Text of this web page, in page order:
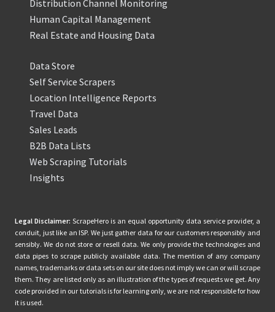
Distribution Channel Monitoring
Human Capital Management
Real Estate and Housing Data
Data Store
Self Service Scrapers
Location Intelligence Reports
Travel Data
Sales Leads
B2B Data Lists
Web Scraping Tutorials
Insights
Legal Disclaimer: ScrapeHero is an equal opportunity data service provider, a
conduit, just like an ISP. We just gather data for our customers responsibly and
sensibly. We do not store or resell data. We only provide the technologies and
data pipes to scrape publicly available data. The mention of any company
names, trademarks or data sets on our site does not imply we can or will scrape
them. They are listed only as an illustration of the types of requests we get. Any
code provided in our tutorials is for learning only, we are not responsible for how
it is used.